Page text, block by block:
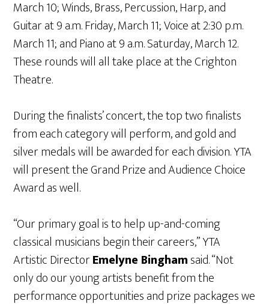
March 10; Winds, Brass, Percussion, Harp, and
Guitar at 9 a.m. Friday, March 11; Voice at 2:30 p.m.
March 11; and Piano at 9 a.m. Saturday, March 12.
These rounds will all take place at the Crighton
Theatre.
During the finalists’ concert, the top two finalists
from each category will perform, and gold and
silver medals will be awarded for each division. YTA
will present the Grand Prize and Audience Choice
Award as well.
“Our primary goal is to help up-and-coming
classical musicians begin their careers,” YTA
Artistic DirectorEmelyne Binghamsaid. “Not
only do our young artists benefit from the
performance opportunities and prize packages we